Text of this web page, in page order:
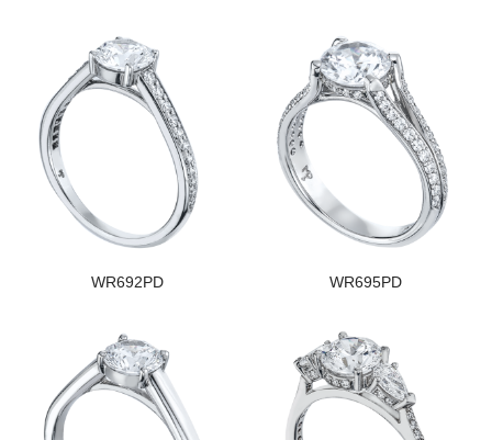
WR692PD WR695PD